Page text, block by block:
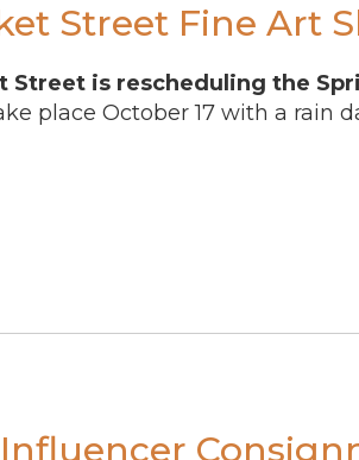
Street Fine Art
Street is rescheduling the
place October 17 with a rain